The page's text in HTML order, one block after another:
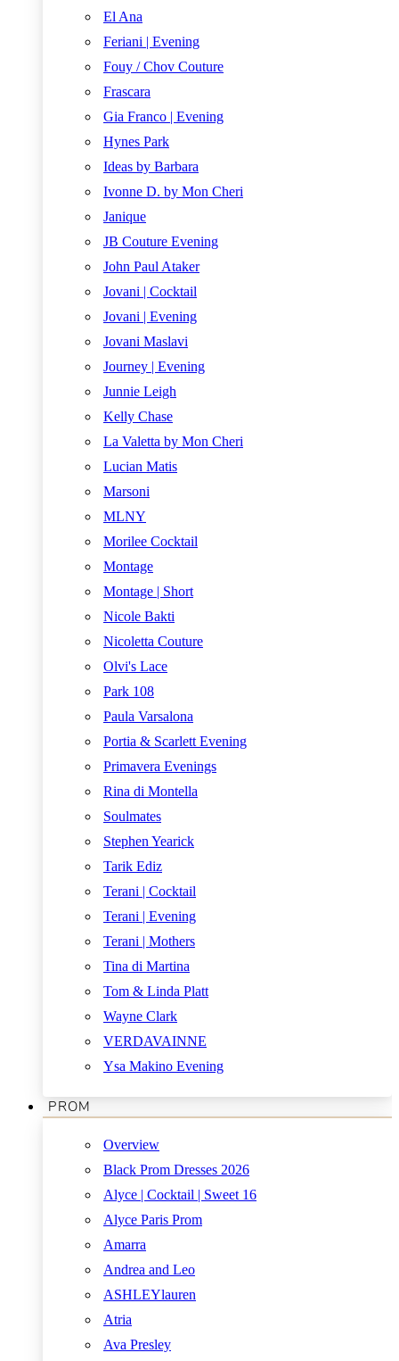
El Ana
Feriani | Evening
Fouy / Chov Couture
Frascara
Gia Franco | Evening
Hynes Park
Ideas by Barbara
Ivonne D. by Mon Cheri
Janique
JB Couture Evening
John Paul Ataker
Jovani | Cocktail
Jovani | Evening
Jovani Maslavi
Journey | Evening
Junnie Leigh
Kelly Chase
La Valetta by Mon Cheri
Lucian Matis
Marsoni
MLNY
Morilee Cocktail
Montage
Montage | Short
Nicole Bakti
Nicoletta Couture
Olvi's Lace
Park 108
Paula Varsalona
Portia & Scarlett Evening
Primavera Evenings
Rina di Montella
Soulmates
Stephen Yearick
Tarik Ediz
Terani | Cocktail
Terani | Evening
Terani | Mothers
Tina di Martina
Tom & Linda Platt
Wayne Clark
VERDAVAINNE
Ysa Makino Evening
PROM
Overview
Black Prom Dresses 2026
Alyce | Cocktail | Sweet 16
Alyce Paris Prom
Amarra
Andrea and Leo
ASHLEYlauren
Atria
Ava Presley